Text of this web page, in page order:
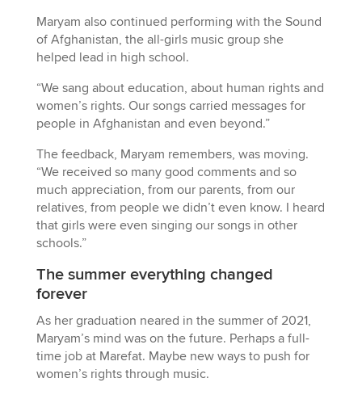
Maryam also continued performing with the Sound
of Afghanistan, the all-girls music group she
helped lead in high school.
“We sang about education, about human rights and
women’s rights. Our songs carried messages for
people in Afghanistan and even beyond.”
The feedback, Maryam remembers, was moving.
“We received so many good comments and so
much appreciation, from our parents, from our
relatives, from people we didn’t even know. I heard
that girls were even singing our songs in other
schools.”
The summer everything changed
forever
As her graduation neared in the summer of 2021,
Maryam’s mind was on the future. Perhaps a full-
time job at Marefat. Maybe new ways to push for
women’s rights through music.